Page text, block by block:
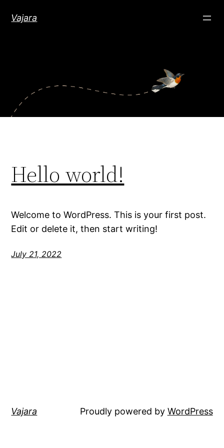
Vajara
Hello world!
Welcome to WordPress. This is your first post.
Edit or delete it, then start writing!
July 21, 2022
Vajara Proudly powered by WordPress